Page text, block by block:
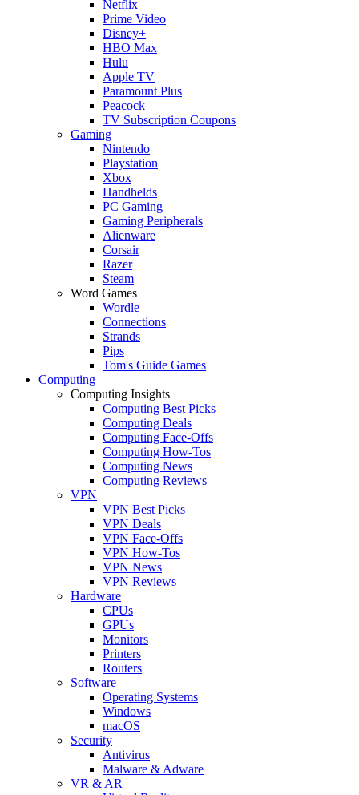
Netflix
Prime Video
Disney+
HBO Max
Hulu
Apple TV
Paramount Plus
Peacock
TV Subscription Coupons
Gaming
Nintendo
Playstation
Xbox
Handhelds
PC Gaming
Gaming Peripherals
Alienware
Corsair
Razer
Steam
Word Games
Wordle
Connections
Strands
Pips
Tom's Guide Games
Computing
Computing Insights
Computing Best Picks
Computing Deals
Computing Face-Offs
Computing How-Tos
Computing News
Computing Reviews
VPN
VPN Best Picks
VPN Deals
VPN Face-Offs
VPN How-Tos
VPN News
VPN Reviews
Hardware
CPUs
GPUs
Monitors
Printers
Routers
Software
Operating Systems
Windows
macOS
Security
Antivirus
Malware & Adware
VR & AR